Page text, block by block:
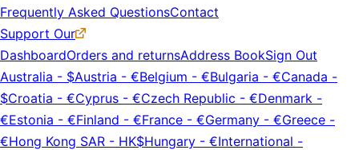
Frequently Asked QuestionsContact
Support Our
DashboardOrders and returnsAddress BookSign Out
Australia - $Austria - €Belgium - €Bulgaria - €Canada -
$Croatia - €Cyprus - €Czech Republic - €Denmark -
€Estonia - €Finland - €France - €Germany - €Greece -
€Hong Kong SAR - HK$Hungary - €International -